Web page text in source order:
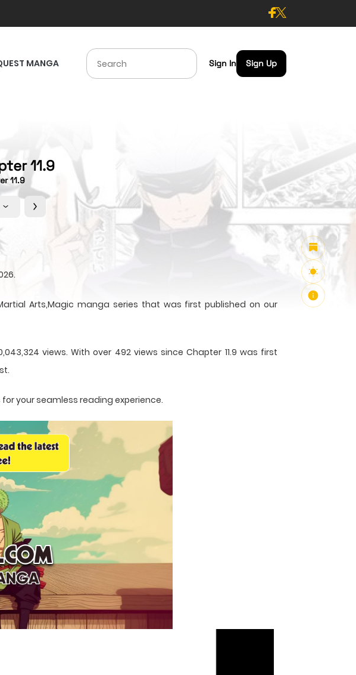
MANGA Sign In Sign Up
11.9
11.9
Arts,Magic manga series that was first published on our
views. With over 492 views since Chapter 11.9 was first
your seamless reading experience.